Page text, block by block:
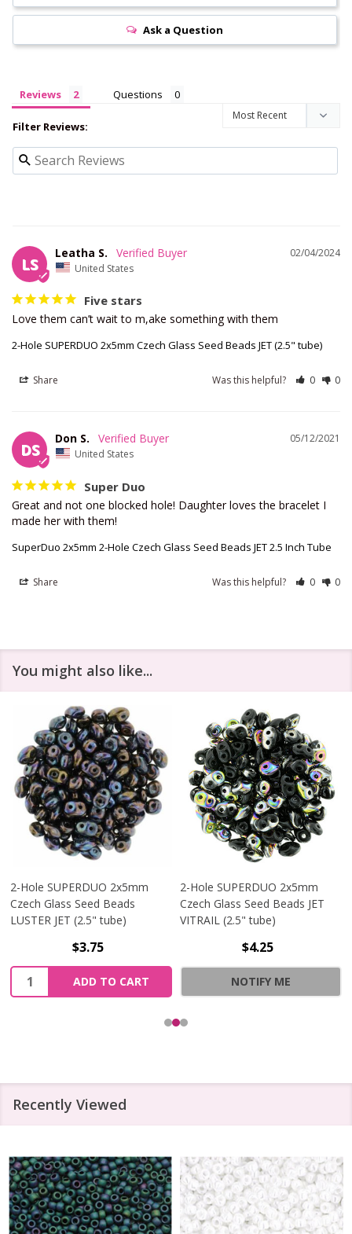
Ask a Question
Reviews Questions
Filter Reviews:
LS
02/04/2024
Leatha S.
United States
Five stars
Love them can’t wait to m,ake something with them
2-Hole SUPERDUO 2x5mm Czech Glass Seed Beads JET (2.5" tube)
Share Was this helpful? 0 0
DS
05/12/2021
Don S.
United States
Super Duo
Great and not one blocked hole! Daughter loves the bracelet I
made her with them!
SuperDuo 2x5mm 2-Hole Czech Glass Seed Beads JET 2.5 Inch Tube
Share Was this helpful? 0 0
You might also like...
2-Hole SUPERDUO 2x5mm
Czech Glass Seed Beads
LUSTER JET (2.5" tube)
$3.75
Quantity:
ADD TO CART
2-Hole SUPERDUO 2x5mm
Czech Glass Seed Beads JET
VITRAIL (2.5" tube)
$4.25
NOTIFY ME
Recently Viewed